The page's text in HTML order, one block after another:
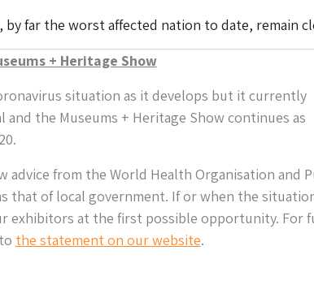
, by far the worst affected nation to date, remain
+ Heritage Show
situation as it develops but it currently
and the Museums + Heritage Show continues as
advice from the World Health Organisation and
that of local government. If or when the
exhibitors at the first possible opportunity. For
the statement on our website.